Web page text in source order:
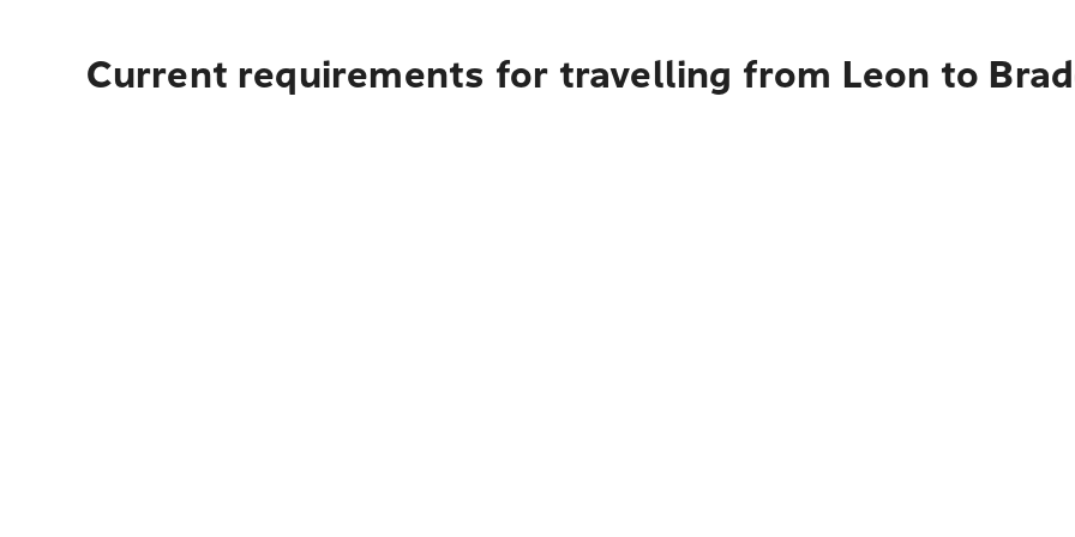
Current requirements for travelling from Leon to